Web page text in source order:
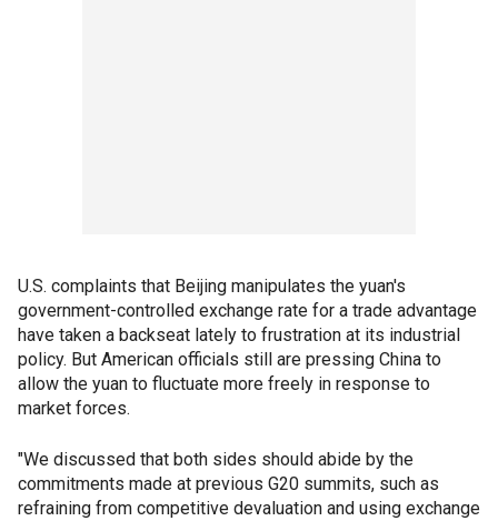
U.S. complaints that Beijing manipulates the yuan's
government-controlled exchange rate for a trade advantage
have taken a backseat lately to frustration at its industrial
policy. But American officials still are pressing China to
allow the yuan to fluctuate more freely in response to
market forces.
"We discussed that both sides should abide by the
commitments made at previous G20 summits, such as
refraining from competitive devaluation and using exchange